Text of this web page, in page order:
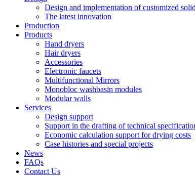
Design and implementation of customized
The latest innovation
Production
Products
Hand dryers
Hair dryers
Accessories
Electronic faucets
Multifunctional Mirrors
Monobloc washbasin modules
Modular walls
Services
Design support
Support in the drafting of technical
Economic calculation support for drying costs
Case histories and special projects
News
FAQs
Contact Us